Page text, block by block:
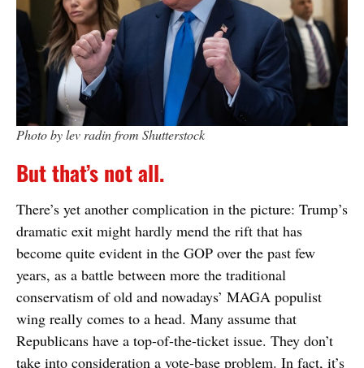
Photo by lev radin from Shutterstock
But that’s not all.
There’s yet another complication in the picture: Trump’s
dramatic exit might hardly mend the rift that has
become quite evident in the GOP over the past few
years, as a battle between more the traditional
conservatism of old and nowadays’ MAGA populist
wing really comes to a head. Many assume that
Republicans have a top-of-the-ticket issue. They don’t
take into consideration a vote-base problem. In fact, it’s